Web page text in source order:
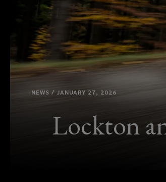
NEWS / JANUARY 27, 2026
Lockton